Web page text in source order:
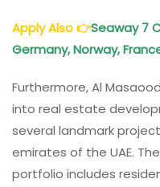
Apply Also👉Seaway 7
Germany, Norway,
Furthermore, Al
into real estate
several landmark
emirates of the UAE.
portfolio includes